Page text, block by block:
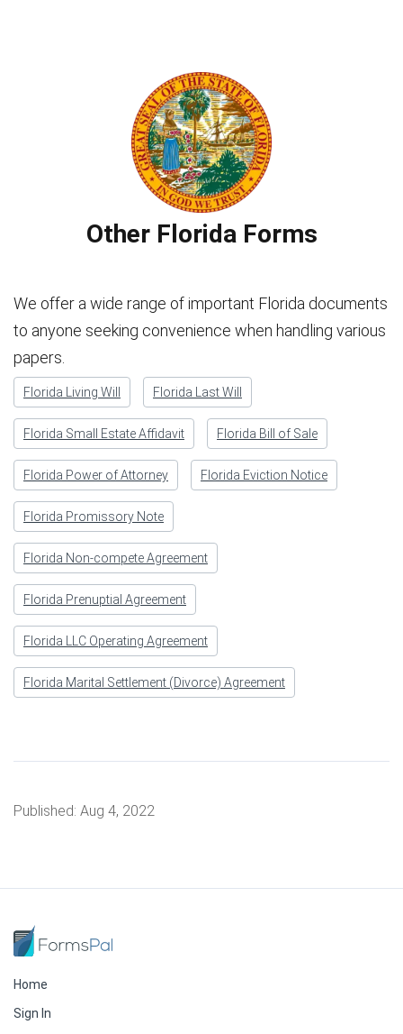
Other Florida Forms
We offer a wide range of important Florida documents
to anyone seeking convenience when handling various
papers.
Florida Living Will Florida Last Will
Florida Small Estate Affidavit Florida Bill of Sale
Florida Power of Attorney Florida Eviction Notice
Florida Promissory Note
Florida Non-compete Agreement
Florida Prenuptial Agreement
Florida LLC Operating Agreement
Florida Marital Settlement (Divorce) Agreement
Published: Aug 4, 2022
Home
Sign In